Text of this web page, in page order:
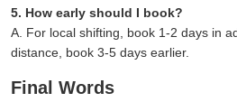
5. How early should I book?
A. For local shifting, book 1-2 days in
distance, book 3-5 days earlier.
Final Words